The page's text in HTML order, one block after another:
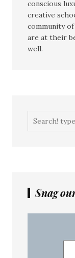
conscious
creative
community
are at their
well.
Snag